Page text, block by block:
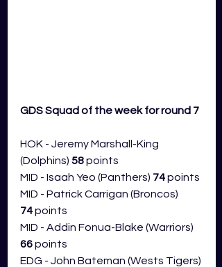
GDS Squad of the week for round 7
HOK - Jeremy Marshall-King
(Dolphins) 58 points
MID - Isaah Yeo (Panthers) 74 points
MID - Patrick Carrigan (Broncos)
74 points
MID - Addin Fonua-Blake (Warriors)
66 points
EDG - John Bateman (Wests Tigers)